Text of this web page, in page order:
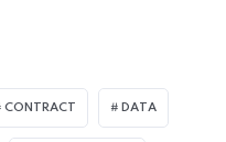
CONTRACT DATA